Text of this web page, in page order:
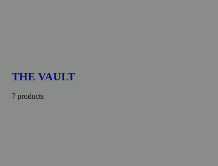
THE VAULT
7 products